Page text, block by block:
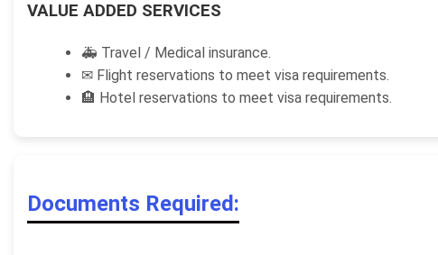
VALUE ADDED SERVICES
🚑 Travel / Medical insurance.
✉ Flight reservations to meet visa requirements.
🏨 Hotel reservations to meet visa requirements.
Documents Required: